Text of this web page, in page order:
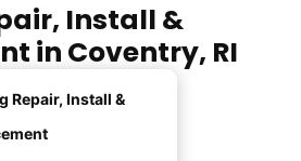
Install &
in Coventry, RI
Services
Repair, Install &